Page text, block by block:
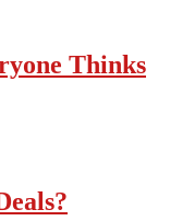
Thinks